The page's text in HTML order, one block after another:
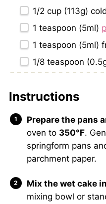
1/2 cup (113g)
1 teaspoon (5ml)
1 teaspoon (5ml)
1/8 teaspoon (
Instructions
Prepare the pans
oven to 350°F.
springform pans
parchment paper.
Mix the wet cake
mixing bowl or